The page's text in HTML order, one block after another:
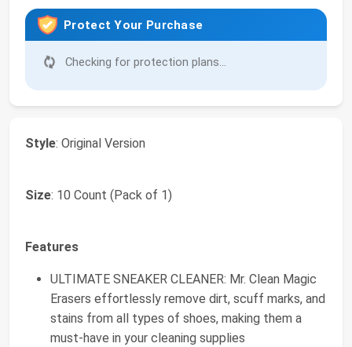
Protect Your Purchase
Checking for protection plans...
Style: Original Version
Size: 10 Count (Pack of 1)
Features
ULTIMATE SNEAKER CLEANER: Mr. Clean Magic
Erasers effortlessly remove dirt, scuff marks, and
stains from all types of shoes, making them a
must-have in your cleaning supplies